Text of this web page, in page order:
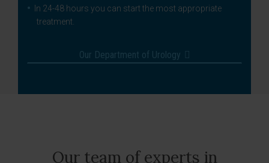
In 24-48 hours you can start the most appropriate
treatment.
Our Department of Urology
Our team of experts in